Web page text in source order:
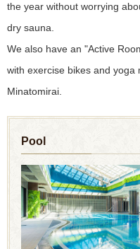
the year without worrying
dry sauna.
We also have an "Active
with exercise bikes and yoga
Minatomirai.
Pool